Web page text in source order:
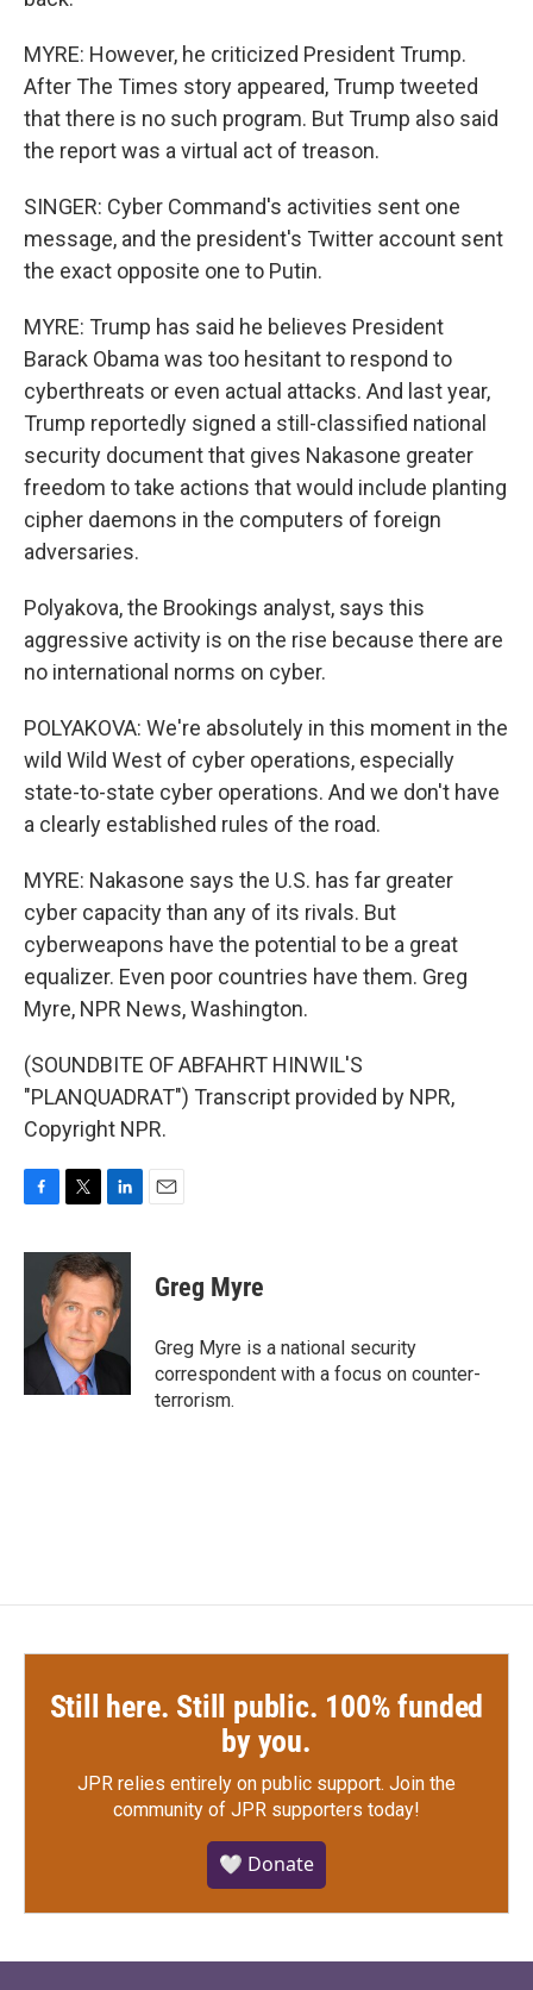
MYRE: However, he criticized President Trump.
After The Times story appeared, Trump tweeted
that there is no such program. But Trump also said
the report was a virtual act of treason.
SINGER: Cyber Command's activities sent one
message, and the president's Twitter account sent
the exact opposite one to Putin.
MYRE: Trump has said he believes President
Barack Obama was too hesitant to respond to
cyberthreats or even actual attacks. And last year,
Trump reportedly signed a still-classified national
security document that gives Nakasone greater
freedom to take actions that would include planting
cipher daemons in the computers of foreign
adversaries.
Polyakova, the Brookings analyst, says this
aggressive activity is on the rise because there are
no international norms on cyber.
POLYAKOVA: We're absolutely in this moment in the
wild Wild West of cyber operations, especially
state-to-state cyber operations. And we don't have
a clearly established rules of the road.
MYRE: Nakasone says the U.S. has far greater
cyber capacity than any of its rivals. But
cyberweapons have the potential to be a great
equalizer. Even poor countries have them. Greg
Myre, NPR News, Washington.
(SOUNDBITE OF ABFAHRT HINWIL'S
"PLANQUADRAT") Transcript provided by NPR,
Copyright NPR.
c
o
i
t
t
e
r
n
k
e
d
I
Greg Myre
Greg Myre is a national security
correspondent with a focus on counter-
terrorism.
Still here. Still public. 100% funded
by you.
JPR relies entirely on public support. Join the
community of JPR supporters today!
🤍 Donate